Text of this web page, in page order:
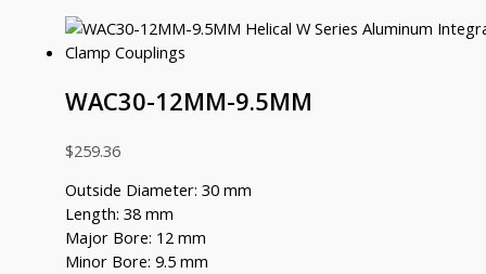
WAC30-12MM-9.5MM
$259.36
Outside Diameter: 30 mm
Length: 38 mm
Major Bore: 12 mm
Minor Bore: 9.5 mm